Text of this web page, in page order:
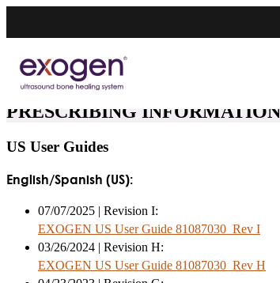
PRESCRIBING INFORMATION
US User Guides
English/Spanish (US):
07/07/2025 | Revision I:
EXOGEN US User Guide 81087030_Rev I
03/26/2024 | Revision H:
EXOGEN US User Guide 81087030_Rev H